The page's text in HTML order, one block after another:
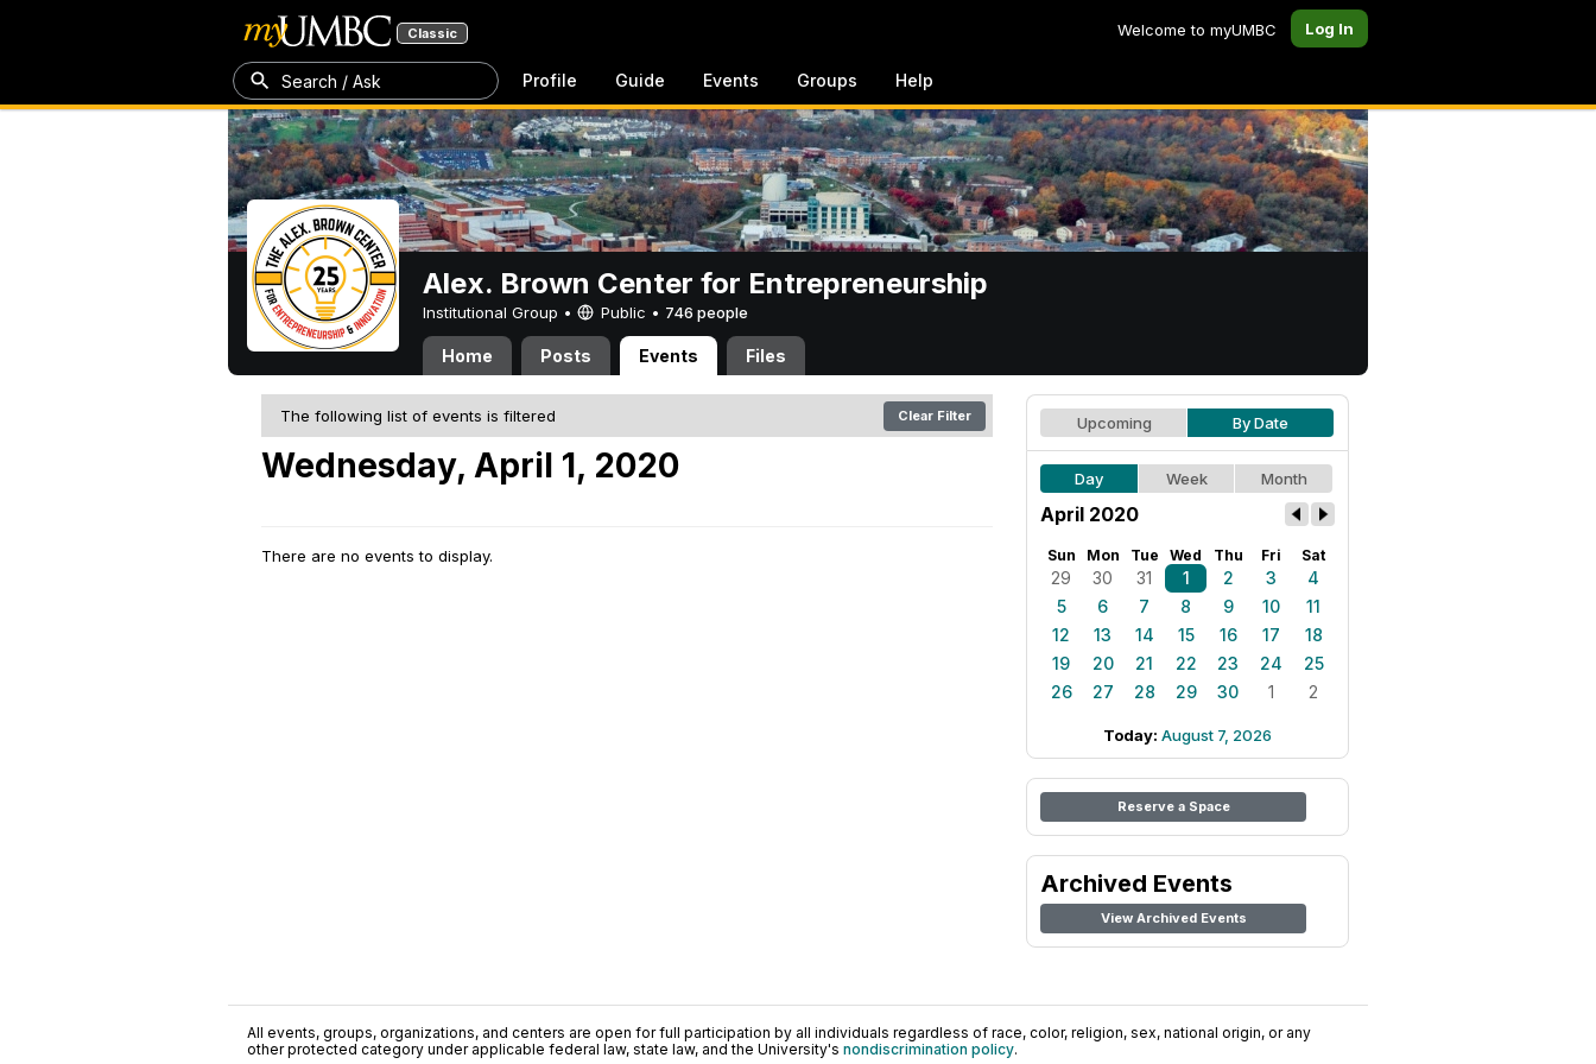
Classic Welcome to myUMBC Log In
Search / Ask Profile Guide Events Groups Help
Alex. Brown Center for Entrepreneurship
Institutional Group • Public • 746 people
Home Posts Events Files
The following list of events is filtered Clear Filter
Wednesday, April 1, 2020
There are no events to display.
Upcoming By Date
Day Week Month
April 2020
Sun Mon Tue Wed Thu Fri Sat
29 30 31 1 2 3
4
5
6 7 8 9 10
11
12
13 14 15 16 17
18
19
20 21 22 23 24
25
26
27 28 29 30 1 2
Today: August 7, 2026
Reserve a Space
Archived Events
View Archived Events
All events, groups, organizations, and centers are open for full participation by all individuals regardless of race, color, religion, sex, national origin, or any
other protected category under applicable federal law, state law, and the University's nondiscrimination policy.